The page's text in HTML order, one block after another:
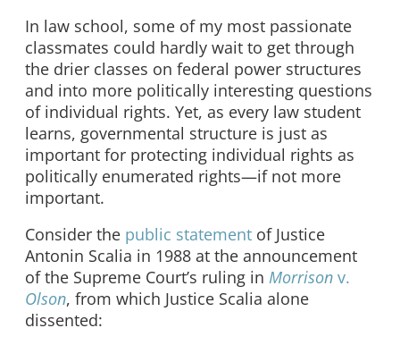
In law school, some of my most passionate
classmates could hardly wait to get through
the drier classes on federal power structures
and into more politically interesting questions
of individual rights. Yet, as every law student
learns, governmental structure is just as
important for protecting individual rights as
politically enumerated rights—if not more
important.
Consider the public statement of Justice
Antonin Scalia in 1988 at the announcement
of the Supreme Court’s ruling in Morrison v.
Olson, from which Justice Scalia alone
dissented: